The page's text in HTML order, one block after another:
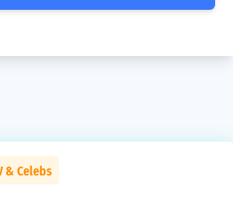
& Celebs